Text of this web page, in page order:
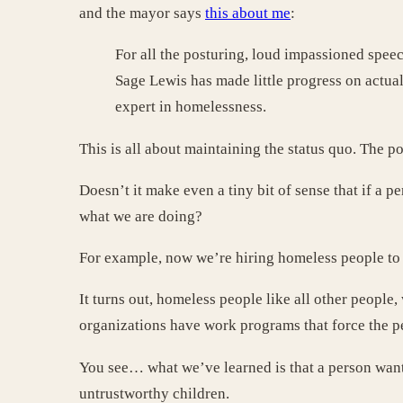
and the mayor says this about me:
For all the posturing, loud impassioned
Sage Lewis has made little progress on
expert in homelessness.
This is all about maintaining the status quo. The
Doesn’t it make even a tiny bit of sense that if a
what we are doing?
For example, now we’re hiring homeless people
It turns out, homeless people like all other
organizations have work programs that force the
You see… what we’ve learned is that a person
untrustworthy children.